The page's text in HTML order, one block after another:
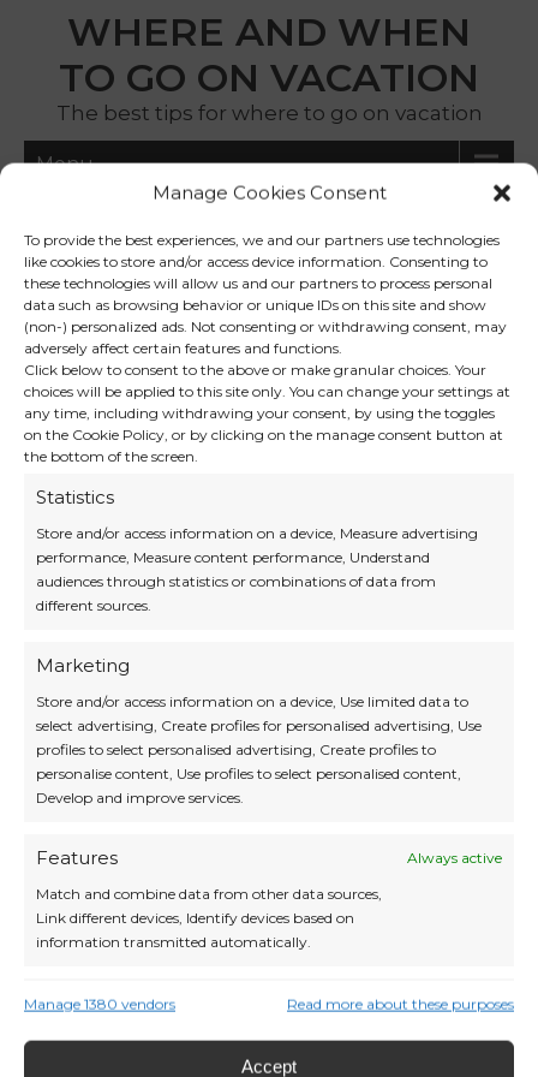
Manage Cookies Consent
To provide the best experiences, we and our partners use technologies
like cookies to store and/or access device information. Consenting to
these technologies will allow us and our partners to process personal
data such as browsing behavior or unique IDs on this site and show
(non-) personalized ads. Not consenting or withdrawing consent, may
adversely affect certain features and functions.
Click below to consent to the above or make granular choices. Your
choices will be applied to this site only. You can change your settings at
any time, including withdrawing your consent, by using the toggles
on the Cookie Policy, or by clicking on the manage consent button at
the bottom of the screen.
Statistics
Store and/or access information on a device, Measure advertising
performance, Measure content performance, Understand
audiences through statistics or combinations of data from
different sources.
Marketing
Store and/or access information on a device, Use limited data to
select advertising, Create profiles for personalised advertising, Use
profiles to select personalised advertising, Create profiles to
personalise content, Use profiles to select personalised content,
Develop and improve services.
Features
Always active
Match and combine data from other data sources,
Link different devices, Identify devices based on
information transmitted automatically.
Ensure security, prevent and detect
Always active
Manage 1380 vendors Read more about these purposes
Accept
WHERE AND WHEN
TO GO ON VACATION
The best tips for where to go on vacation
Menu
iceland holiday
Iceland in Winter: Northern
Lights, Volcanic Landscapes
and Nordic Magic Without
the Crowds
Iceland in Winter: Northern Lights,
Volcanic Landscapes and Nordic Magic
Without the Crowds Iceland – the land
winter the mysterious Northern Lights
head south for warmth, Iceland
transforms into a magical realm of calm,
light, and Nordic authenticity. Meet the
Read More »